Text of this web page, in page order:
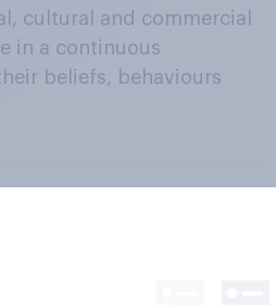
cultural and commercial
in a continuous
beliefs, behaviours